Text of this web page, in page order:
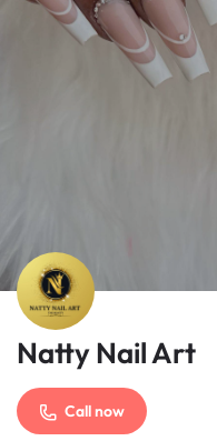
Natty Nail Art
Call now